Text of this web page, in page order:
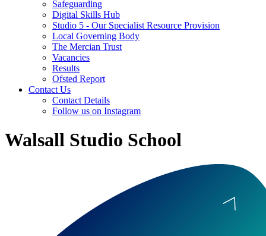
Safeguarding
Digital Skills Hub
Studio 5 - Our Specialist Resource Provision
Local Governing Body
The Mercian Trust
Vacancies
Results
Ofsted Report
Contact Us
Contact Details
Follow us on Instagram
Walsall Studio School